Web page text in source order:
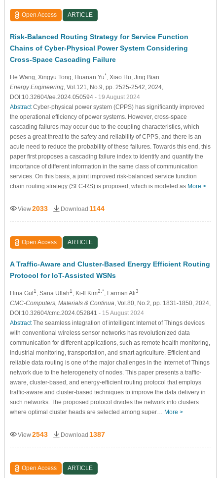
Open Access ARTICLE
Risk-Balanced Routing Strategy for Service Function
Chains of Cyber-Physical Power System Considering
Cross-Space Cascading Failure
He Wang , Xingyu Tong , Huanan Yu* , Xiao Hu , Jing Bian
Energy Engineering, Vol.121, No.9, pp. 2525-2542, 2024,
DOI:10.32604/ee.2024.050594 - 19 August 2024
AbstractCyber-physical power system (CPPS) has significantly improved
the operational efficiency of power systems. However, cross-space
cascading failures may occur due to the coupling characteristics, which
poses a great threat to the safety and reliability of CPPS, and there is an
acute need to reduce the probability of these failures. Towards this end, this
paper first proposes a cascading failure index to identify and quantify the
importance of different information in the same class of communication
services. On this basis, a joint improved risk-balanced service function
chain routing strategy (SFC-RS) is proposed, which is modeled as More >
View2033 Download 1144
Open Access ARTICLE
A Traffic-Aware and Cluster-Based Energy Efficient Routing
Protocol for IoT-Assisted WSNs
Hina Gul1 , Sana Ullah1 , Ki-Il Kim2,* , Farman Ali3
CMC-Computers, Materials & Continua , Vol.80, No.2, pp. 1831-1850, 2024,
DOI:10.32604/cmc.2024.052841 - 15 August 2024
AbstractThe seamless integration of intelligent Internet of Things devices
with conventional wireless sensor networks has revolutionized data
communication for different applications, such as remote health monitoring,
industrial monitoring, transportation, and smart agriculture. Efficient and
reliable data routing is one of the major challenges in the Internet of Things
network due to the heterogeneity of nodes. This paper presents a traffic-
aware, cluster-based, and energy-efficient routing protocol that employs
traffic-aware and cluster-based techniques to improve the data delivery in
such networks. The proposed protocol divides the network into clusters
where optimal cluster heads are selected among super… More >
View2543 Download 1387
Open Access ARTICLE